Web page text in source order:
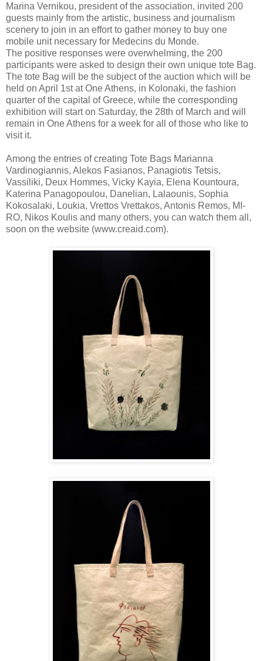
Marina Vernikou, president of the association, invited 200
guests mainly from the artistic, business and journalism
scenery to join in an effort to gather money to buy one
mobile unit necessary for Medecins du Monde.
The positive responses were overwhelming, the 200
participants were asked to design their own unique tote Bag.
The tote Bag will be the subject of the auction which will be
held on April 1st at One Athens, in Kolonaki, the fashion
quarter of the capital of Greece, while the corresponding
exhibition will start on Saturday, the 28th of March and will
remain in One Athens for a week for all of those who like to
visit it.
Among the entries of creating Tote Bags Marianna
Vardinogiannis, Alekos Fasianos, Panagiotis Tetsis,
Vassiliki, Deux Hommes, Vicky Kayia, Elena Kountoura,
Katerina Panagopoulou, Danelian, Lalaounis, Sophia
Kokosalaki, Loukia, Vrettos Vrettakos, Antonis Remos, MI-
RO, Nikos Koulis and many others, you can watch them all,
soon on the website (www.creaid.com).